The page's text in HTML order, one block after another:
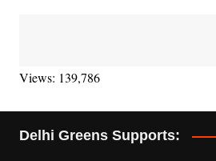
Views: 139,786
Delhi Greens Supports: